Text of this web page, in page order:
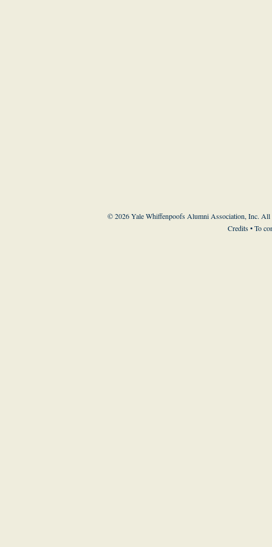
© 2026 Yale Whiffenpoofs Alumni Association, Inc. All
Credits• To